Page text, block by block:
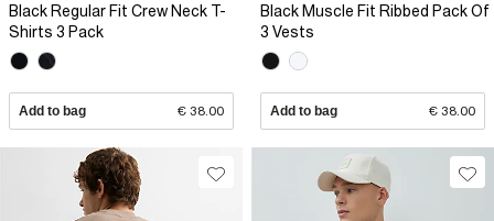
Black Regular Fit Crew Neck T-
Shirts 3 Pack
Add to bag € 38.00
Black Muscle Fit Ribbed Pack Of
3 Vests
Add to bag € 38.00